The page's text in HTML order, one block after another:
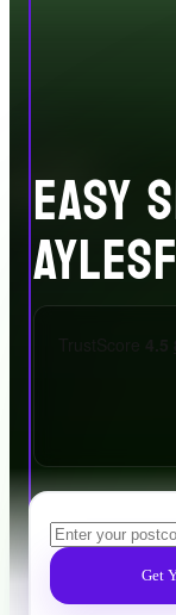
EASY
Get